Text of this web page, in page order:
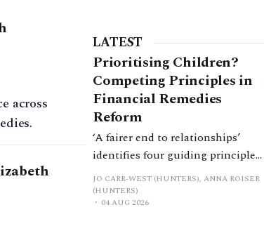
across
LATEST
Prioritising Children?
Competing Principles in
Financial Remedies
Reform
‘A fairer end to relationships’
identifies four guiding principles,
and these can pull in different
directions. Whilst the
consultation does not explain
JO CARR-WEST (HUNTERS), ANNA ROISER
(HUNTERS)
04 AUG 2026